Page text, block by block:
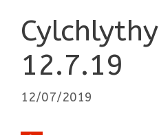
12.7.19
12/07/2019